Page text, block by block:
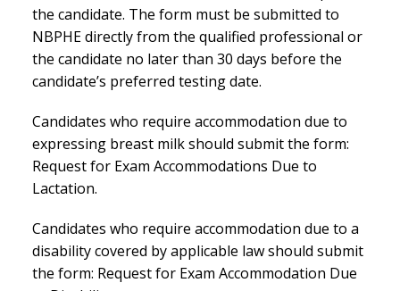
the candidate. The form must be submitted to
NBPHE directly from the qualified professional or
the candidate no later than 30 days before the
candidate’s preferred testing date.
Candidates who require accommodation due to
expressing breast milk should submit the form:
Request for Exam Accommodations Due to
Lactation.
Candidates who require accommodation due to a
disability covered by applicable law should submit
the form: Request for Exam Accommodation Due